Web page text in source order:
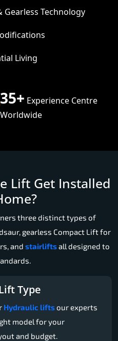
Gearless Technology
Living
35+ Experience Centre
Worldwide
Lift Get Installed
three distinct types of
gearless Compact Lift for
and stairliftsall designed to
Type
Hydraulic liftsour experts
model for your
and budget.